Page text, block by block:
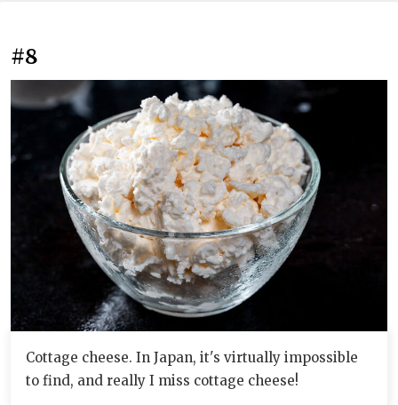
#8
Cottage cheese. In Japan, it's virtually impossible
to find, and really I miss cottage cheese!